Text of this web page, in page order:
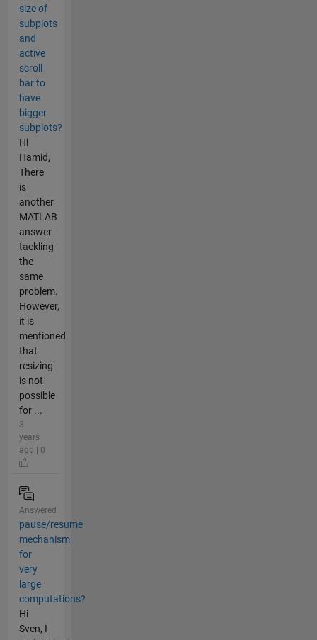
size of
subplots
and
active
scroll
bar to
have
bigger
subplots?
Hi
Hamid,
There
is
another
MATLAB
answer
tackling
the
same
problem.
However,
it is
mentioned
that
resizing
is not
possible
for ...
3
years
ago | 0
Answered
pause/resume
mechanism
for
very
large
computations?
Hi
Sven, I